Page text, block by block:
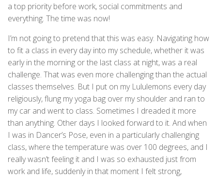
a top priority before work, social commitments and
everything. The time was now!
I’m not going to pretend that this was easy. Navigating how
to fit a class in every day into my schedule, whether it was
early in the morning or the last class at night, was a real
challenge. That was even more challenging than the actual
classes themselves. But I put on my Lululemons every day
religiously, flung my yoga bag over my shoulder and ran to
my car and went to class. Sometimes I dreaded it more
than anything. Other days I looked forward to it. And when
I was in Dancer’s Pose, even in a particularly challenging
class, where the temperature was over 100 degrees, and I
really wasn’t feeling it and I was so exhausted just from
work and life, suddenly in that moment I felt strong,